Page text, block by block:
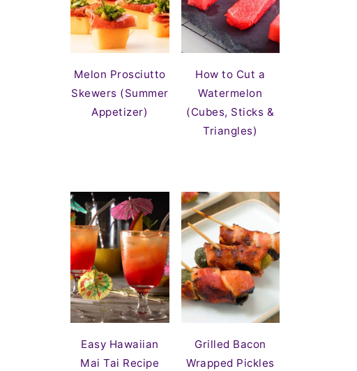
Melon Prosciutto
Skewers (Summer
Appetizer)
How to Cut a
Watermelon
(Cubes, Sticks &
Triangles)
Easy Hawaiian
Mai Tai Recipe
Grilled Bacon
Wrapped Pickles